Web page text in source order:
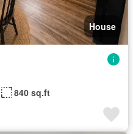
House
840 sq.ft